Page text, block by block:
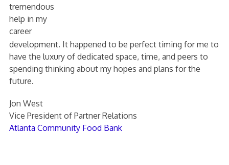
tremendous
help in my
career
development. It happened to be perfect timing for me to
have the luxury of dedicated space, time, and peers to
spending thinking about my hopes and plans for the
future.
Jon West
Vice President of Partner Relations
Atlanta Community Food Bank